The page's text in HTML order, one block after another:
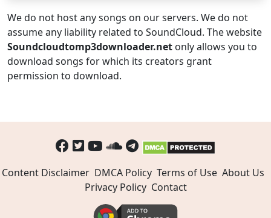
We do not host any songs on our servers. We do not
assume any liability related to SoundCloud. The website
Soundcloudtomp3downloader.net only allows you to
download songs for which its creators grant
permission to download.
Content Disclaimer DMCA Policy Terms of Use About Us
Privacy Policy Contact